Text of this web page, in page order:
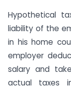
Hypothetical
liability of the
in his home
employer
salary and
actual taxes